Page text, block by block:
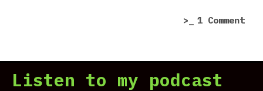
1 Commenton
Listen to my podcast